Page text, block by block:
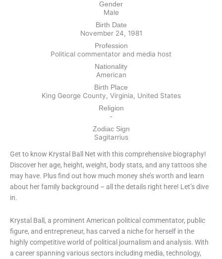
Gender
Male
Birth Date
November 24, 1981
Profession
Political commentator and media host
Nationality
American
Birth Place
King George County, Virginia, United States
Religion
-
Zodiac Sign
Sagitarrius
Get to know Krystal Ball Net with this comprehensive biography!
Discover her age, height, weight, body stats, and any tattoos she
may have. Plus find out how much money she’s worth and learn
about her family background – all the details right here! Let’s dive
in.
Krystal Ball, a prominent American political commentator, public
figure, and entrepreneur, has carved a niche for herself in the
highly competitive world of political journalism and analysis. With
a career spanning various sectors including media, technology,